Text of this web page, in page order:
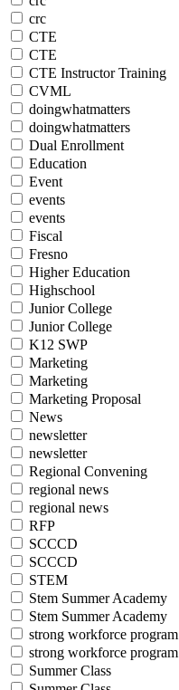
crc
CTE
CTE
CTE Instructor Training
CVML
doingwhatmatters
doingwhatmatters
Dual Enrollment
Education
Event
events
events
Fiscal
Fresno
Higher Education
Highschool
Junior College
Junior College
K12 SWP
Marketing
Marketing
Marketing Proposal
News
newsletter
newsletter
Regional Convening
regional news
regional news
RFP
SCCCD
SCCCD
STEM
Stem Summer Academy
Stem Summer Academy
strong workforce program
strong workforce program
Summer Class